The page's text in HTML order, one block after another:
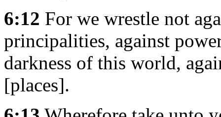
6:12 For we wrestle not
principalities, against
darkness of this world,
[places].